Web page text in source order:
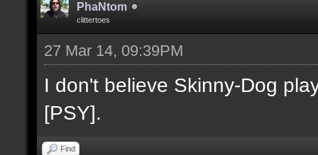
PhaNtom
clittertoes
27 Mar 14, 09:39PM
I don't believe Skinny-Dog
[PSY].
Find